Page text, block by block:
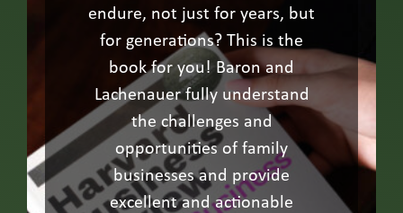
endure, not just for years, but
for generations? This is the
book for you! Baron and
Lachenauer fully understand
the challenges and
opportunities of family
businesses and provide
excellent and actionable